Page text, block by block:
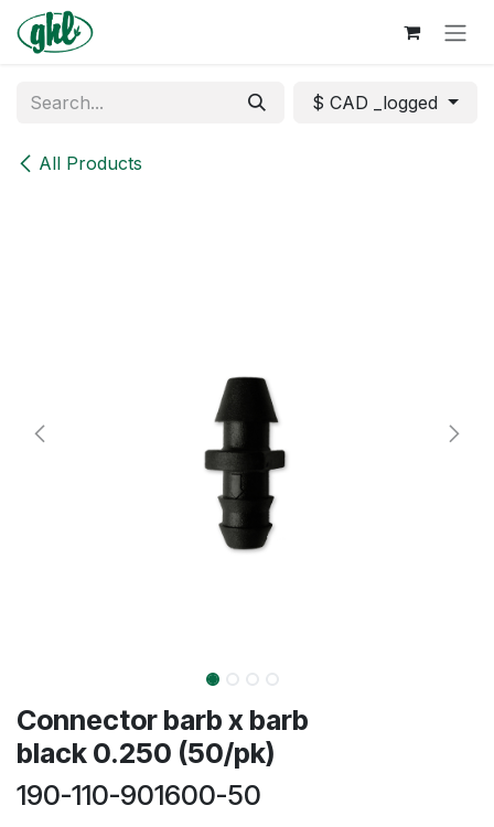
Skip to Content
All Products
$ CAD _logged
Connector barb x barb
black 0.250 (50/pk)
190-110-901600-50